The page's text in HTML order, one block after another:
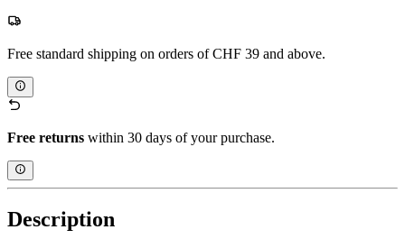
Free standard shipping on orders of CHF 39 and above.
Free returns within 30 days of your purchase.
Description